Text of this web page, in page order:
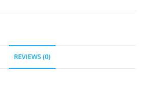
REVIEWS (0)